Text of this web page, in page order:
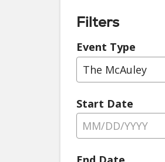
Filters
Event Type
The McAuley
Start Date